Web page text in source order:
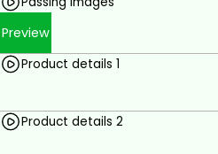
Preview
Product details 1
Product details 2